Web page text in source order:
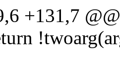
+131,7